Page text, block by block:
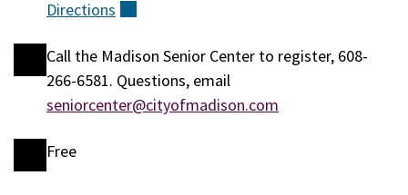
Directions
Registration
Call the Madison Senior Center to register, 608-
266-6581. Questions, email
seniorcenter@cityofmadison.com
Free